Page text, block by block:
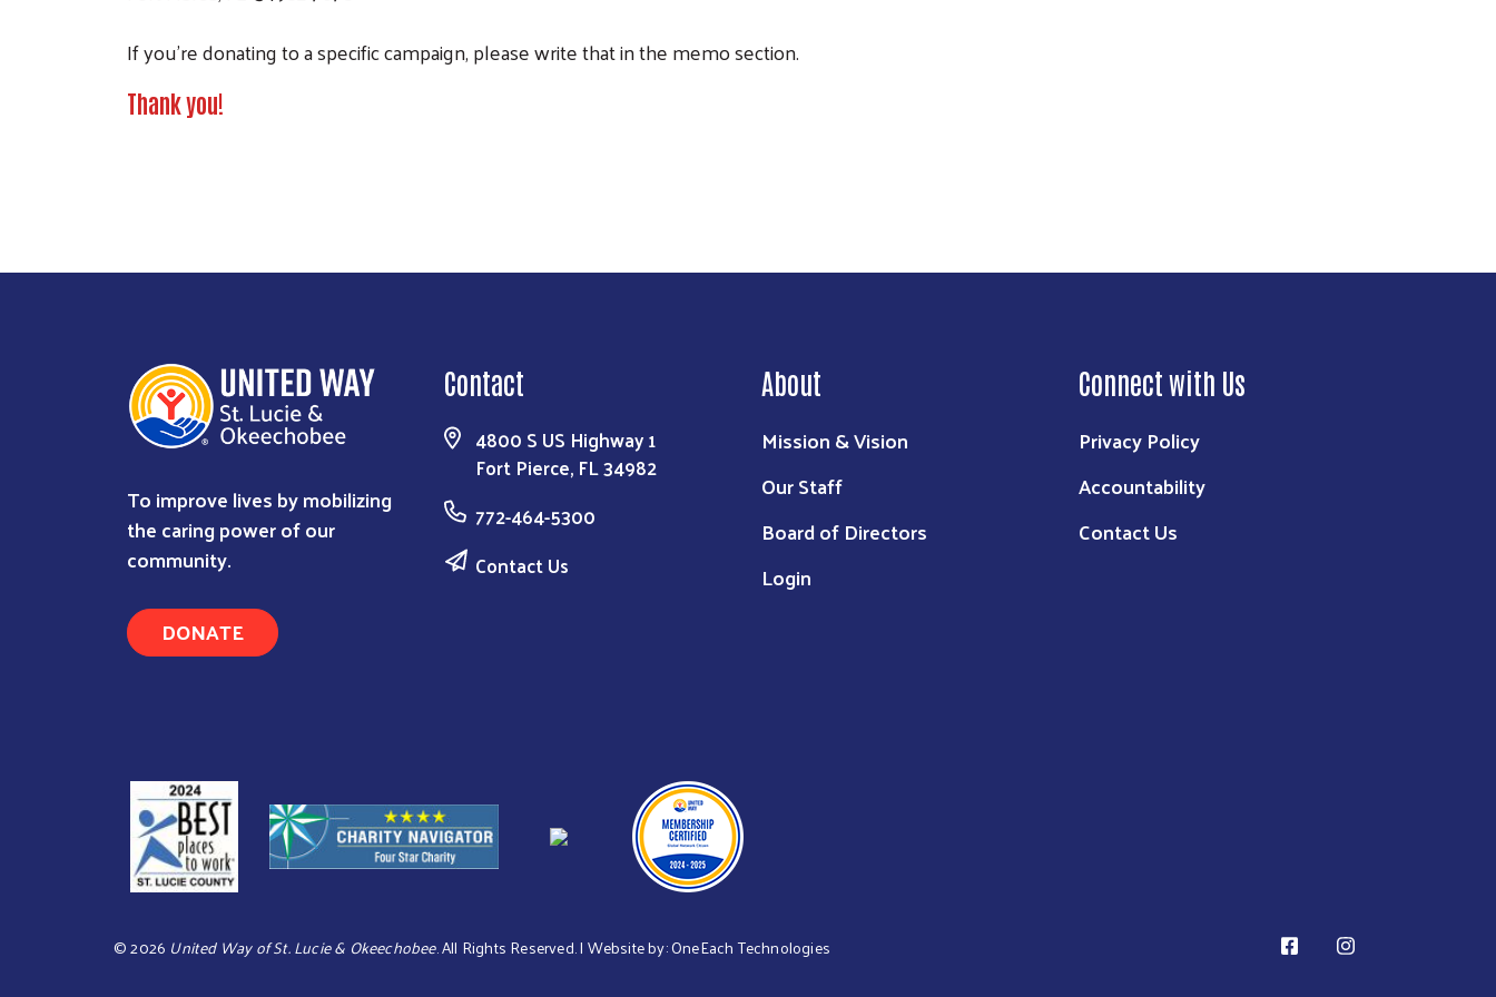
Search
If you're donating to a specific campaign, please write that in the memo section.
Thank you!
To improve lives by mobilizing
the caring power of our
community.
DONATE
Contact
4800 S US Highway 1
Fort Pierce, FL 34982
772-464-5300
Contact Us
About
Mission & Vision
Our Staff
Board of Directors
Login
Connect with Us
Privacy Policy
Accountability
Contact Us
©2026 United Way of St. Lucie & Okeechobee. All Rights Reserved. | Website by:OneEach Technologies